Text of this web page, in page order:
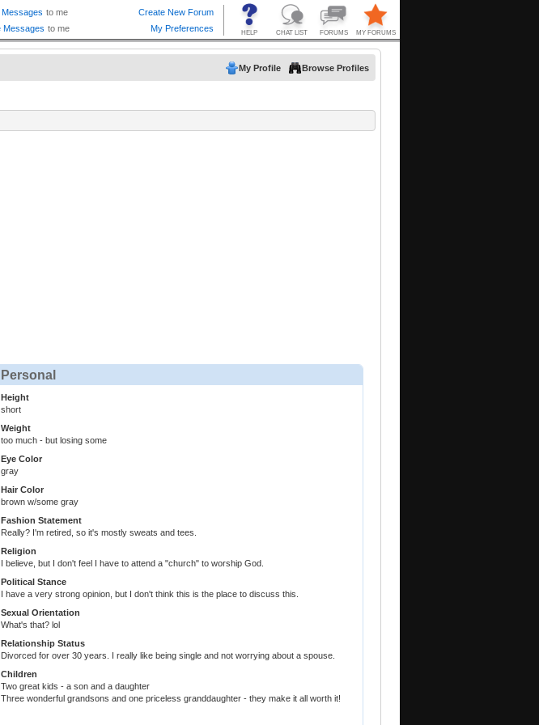
My Profile Browse Profiles
Personal
Height
short
Weight
too much - but losing some
Eye Color
gray
Hair Color
brown w/some gray
Fashion Statement
Really? I'm retired, so it's mostly sweats and tees.
Religion
I believe, but I don't feel I have to attend a "church" to worship God.
Political Stance
I have a very strong opinion, but I don't think this is the place to discuss this.
Sexual Orientation
What's that? lol
Relationship Status
Divorced for over 30 years. I really like being single and not worrying about a spouse.
Children
Two great kids - a son and a daughter
Three wonderful grandsons and one priceless granddaughter - they make it all worth it!